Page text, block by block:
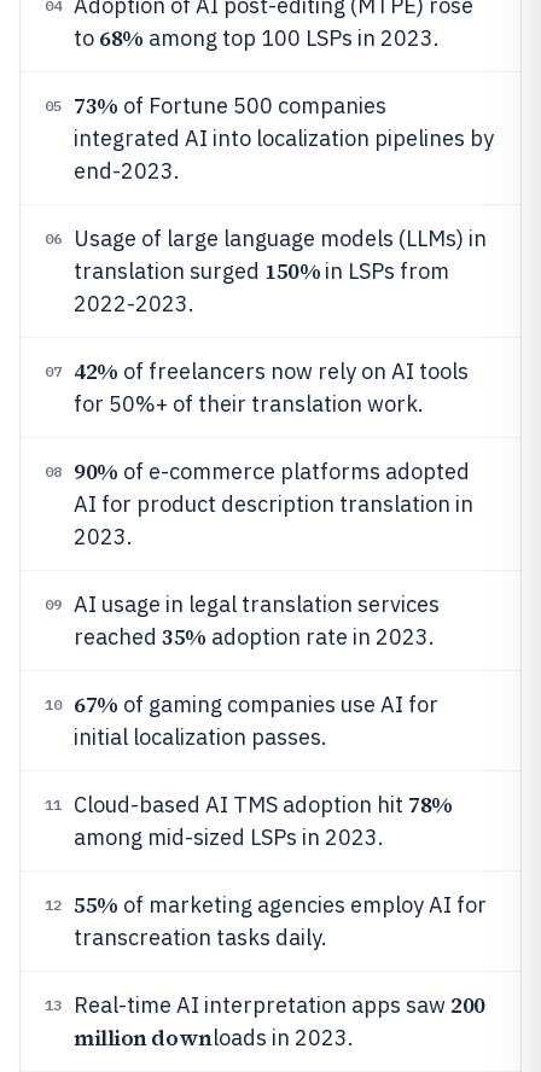
04
to 68% among top 100 LSPs in 2023.
05 73% of Fortune 500 companies
integrated AI into localization pipelines by
end-2023.
06
Usage of large language models (LLMs) in
translation surged 150% in LSPs from
2022-2023.
07 42% of freelancers now rely on AI tools
for 50%+ of their translation work.
08 90% of e-commerce platforms adopted
AI for product description translation in
2023.
09
AI usage in legal translation services
reached 35% adoption rate in 2023.
10 67% of gaming companies use AI for
initial localization passes.
11 Cloud-based AI TMS adoption hit 78%
among mid-sized LSPs in 2023.
12 55% of marketing agencies employ AI for
transcreation tasks daily.
13 Real-time AI interpretation apps saw 200
million downloads in 2023.